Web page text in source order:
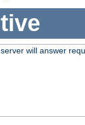
will answer